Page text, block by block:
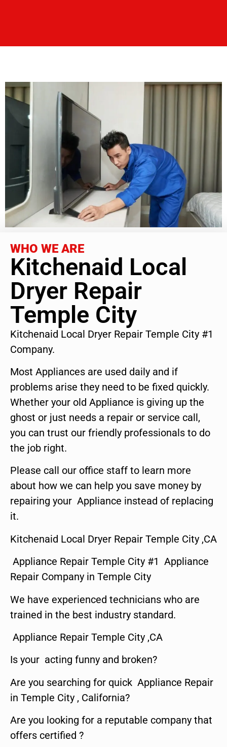
WHO WE ARE
Kitchenaid Local
Dryer Repair
Temple City
Kitchenaid Local Dryer Repair Temple City #1
Company.
Most Appliances are used daily and if
problems arise they need to be fixed quickly.
Whether your old Appliance is giving up the
ghost or just needs a repair or service call,
you can trust our friendly professionals to do
the job right.
Please call our office staff to learn more
about how we can help you save money by
repairing your Appliance instead of replacing
it.
Kitchenaid Local Dryer Repair Temple City ,CA
Appliance Repair Temple City #1 Appliance
Repair Company in Temple City
We have experienced technicians who are
trained in the best industry standard.
Appliance Repair Temple City ,CA
Is your acting funny and broken?
Are you searching for quick Appliance Repair
in Temple City , California?
Are you looking for a reputable company that
offers certified ?